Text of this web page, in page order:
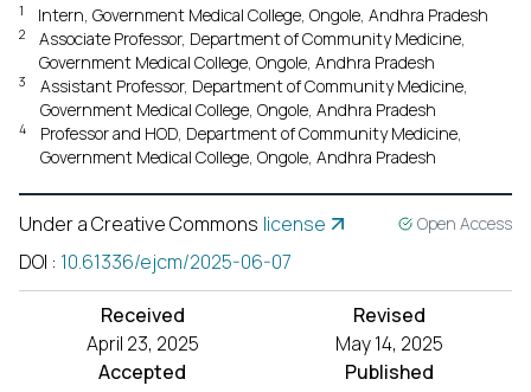
1 Intern, Government Medical College, Ongole, Andhra Pradesh
2
Associate Professor, Department of Community Medicine,
Government Medical College, Ongole, Andhra Pradesh
3
Assistant Professor, Department of Community Medicine,
Government Medical College, Ongole, Andhra Pradesh
4
Professor and HOD, Department of Community Medicine,
Government Medical College, Ongole, Andhra Pradesh
Under a Creative Commons license Open Access
DOI : 10.61336/ejcm/2025-06-07
Received
April 23, 2025
Revised
May 14, 2025
Accepted
Published